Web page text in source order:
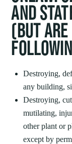
AND
(BUT
Destroying,
any building,
Destroying,
mutilating,
other plant or
except by